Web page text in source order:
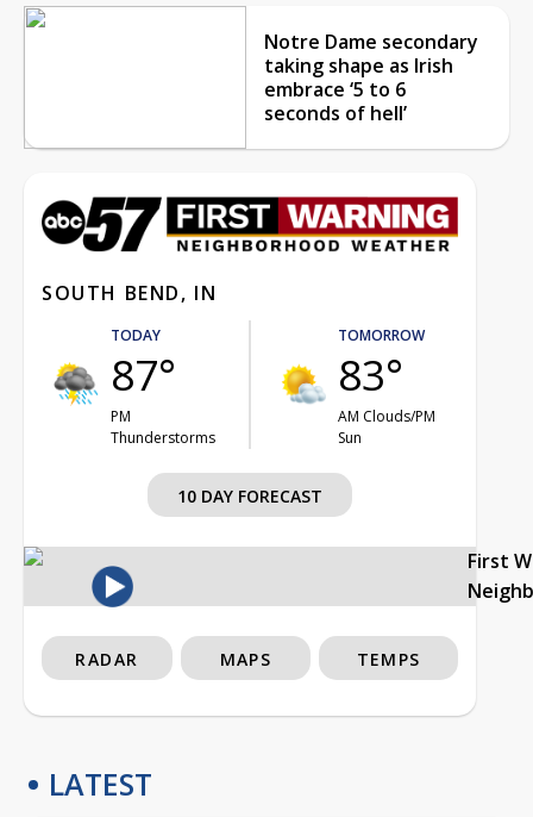
Notre Dame secondary
taking shape as Irish
embrace ‘5 to 6
seconds of hell’
SOUTH BEND, IN
TODAY
87°
PM
Thunderstorms
TOMORROW
83°
AM Clouds/PM
Sun
10 DAY FORECAST
First
RADAR MAPS TEMPS
LATEST